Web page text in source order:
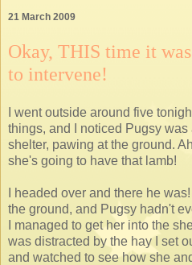
21 March 2009
Okay, THIS time it
to intervene!
I went outside around five
things, and I noticed Pugsy
shelter, pawing at the ground.
she's going to have that lamb!
I headed over and there he
the ground, and Pugsy hadn't
I managed to get her into the
was distracted by the hay I set
and watched to see how she